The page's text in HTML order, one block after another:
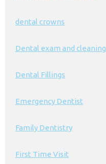
dental crowns
Dental exam and cleaning
Dental Fillings
Emergency Dentist
Family Dentistry
First Time Visit